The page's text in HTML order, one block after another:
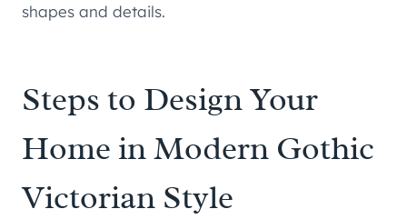
shapes and details.
Steps to Design Your
Home in Modern Gothic
Victorian Style